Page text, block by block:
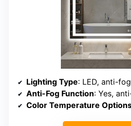
Lighting Type: LED, anti-
Anti-Fog Function: Yes,
Color Temperature